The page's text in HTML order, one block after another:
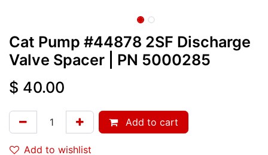
Cat Pump #44878 2SF Discharge
Valve Spacer
| PN 5000285
$ 40.00
Add to cart
Add to wishlist